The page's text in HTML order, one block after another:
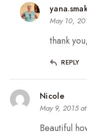
May 10,
thank
REPLY
Nicole
May 9, 2015
Beautiful